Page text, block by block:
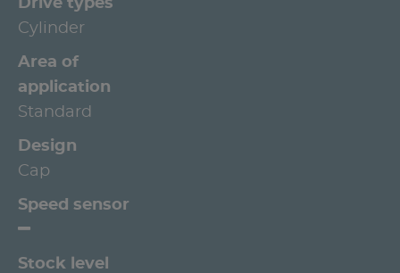
Drive types
Cylinder
Area of
application
Standard
Design
Cap
Speed sensor
Stock level